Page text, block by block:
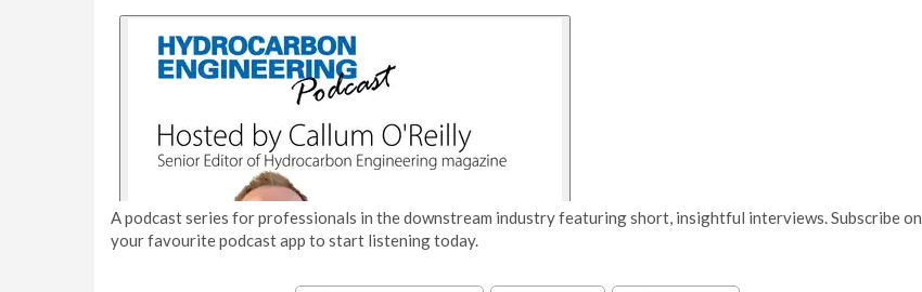
A podcast series for professionals in the downstream industry featuring short, insightful interviews. Subscribe on
your favourite podcast app to start listening today.